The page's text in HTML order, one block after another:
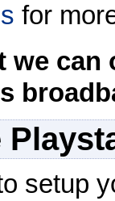
for
we can
setup